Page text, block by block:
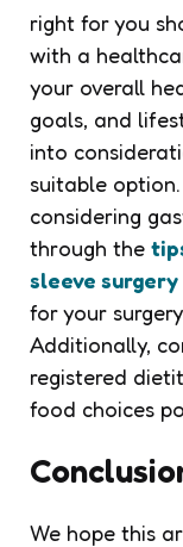
right for you
with a
your overall
goals, and
into
suitable
considering
through the
sleeve
for your
Additionally,
registered
food choices
We hope this